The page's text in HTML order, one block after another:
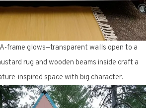
frame glows—transparent walls open to a
rug and wooden beams inside craft a
inspired space with big character.